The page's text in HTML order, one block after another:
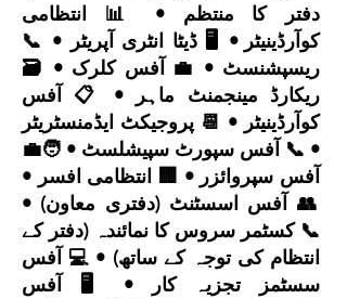
دفتر کا منتظم • 📊 انتظامی
کوآرڈینیٹر • 🖥️ ڈیٹا انٹری آپریٹر • 📞
ریسپشنسٹ • 💼 آفس کلرک • 🗃️
ریکارڈ مینجمنٹ ماہر • 📋 آفس
کوآرڈینیٹر • 📆 پروجیکٹ ایڈمنسٹریٹر
• 📞 آفس سپورٹ سپیشلسٹ • 🧑‍💼
آفس سپروائزر • 🏢 انتظامی افسر •
👥 آفس اسسٹنٹ (دفتری معاون) •
📞 کسٹمر سروس کا نمائندہ (دفتر کے
انتظام کی توجہ کے ساتھ) • 💻 آفس
سسٹمز تجزیہ کار • 🖥️ آفس